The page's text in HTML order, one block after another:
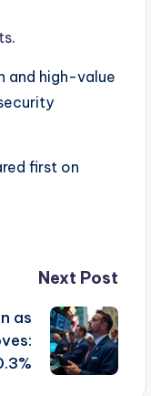
.
and high-value
first on
Next Post
as